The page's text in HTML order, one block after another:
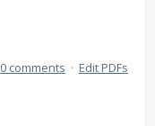
0 comments · Edit PDFs